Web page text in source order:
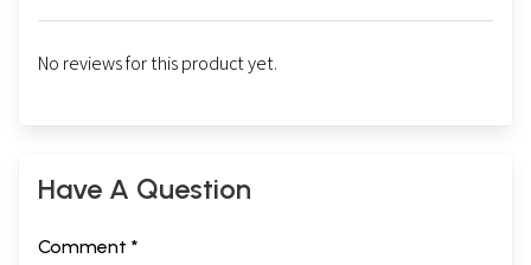
No reviews for this product yet.
Have A Question
Comment *